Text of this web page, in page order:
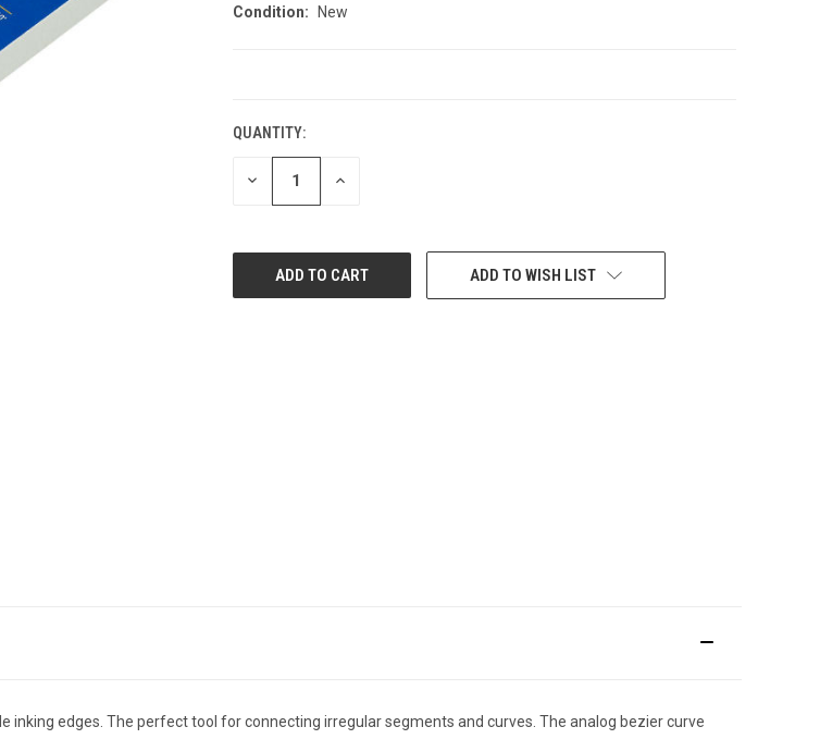
Condition:
New
QUANTITY:
DECREASE INCREASE
ADD TO WISH LIST
edges. The perfect tool for connecting irregular segments and curves. The analog bezier curve